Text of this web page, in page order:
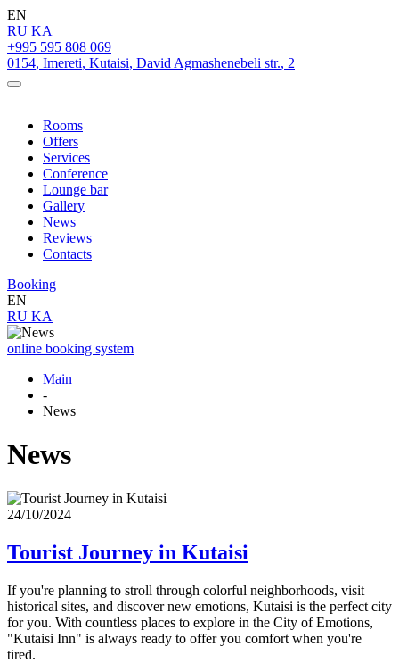
EN
RU KA
+995 595 808 069
0154, Imereti, Kutaisi, David Agmashenebeli str., 2
Rooms
Offers
Services
Conference
Lounge bar
Gallery
News
Reviews
Contacts
Booking
EN
RU KA
online booking system
Main
-
News
News
24/10/2024
Tourist Journey in Kutaisi
If you're planning to stroll through colorful neighborhoods, visit
historical sites, and discover new emotions, Kutaisi is the perfect city
for you. With countless places to explore in the City of Emotions,
"Kutaisi Inn" is always ready to offer you comfort when you're
tired.